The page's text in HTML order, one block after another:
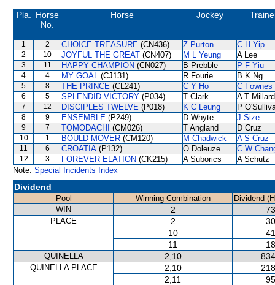
Pla.
Horse
No.
Horse Jockey
1 2 CHOICE TREASURE (CN436) Z Purton C H Yip
2 10 JOYFUL THE GREAT (CN407) M L Yeung A Lee
3 11 HAPPY CHAMPION (CN027) B Prebble P F Yiu
4 4 MY GOAL (CJ131) R Fourie B K Ng
5 8 THE PRINCE (CL241) C Y Ho C Fownes
6 5 SPLENDID VICTORY (P034) T Clark A T Millard
7 12 DISCIPLES TWELVE (P018) K C Leung P
8 9 ENSEMBLE (P249) D Whyte J Size
9 7 TOMODACHI (CM026) T Angland D Cruz
10 1 BOULD MOVER (CM120) M Chadwick A S Cruz
11 6 CROATIA (P132) O Doleuze C W
12 3 FOREVER ELATION (CK215) A Suborics
A Schutz
Note: Special Incidents Index
Dividend
Pool Winning Combination
Dividend
WIN
2
PLACE 2
10
11
QUINELLA 2,10
QUINELLA PLACE 2,10
2,11